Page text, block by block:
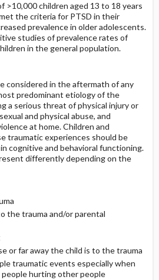
>10,000 children aged 13 to 18 years
the criteria for PTSD in their
prevalence in older adolescents.
studies of prevalence rates of
in the general population.
considered in the aftermath of any
predominant etiology of the
a serious threat of physical injury or
and physical abuse, and
at home. Children and
traumatic experiences should be
cognitive and behavioral functioning.
differently depending on the
the trauma and/or parental
or far away the child is to the trauma
traumatic events especially when
hurting other people